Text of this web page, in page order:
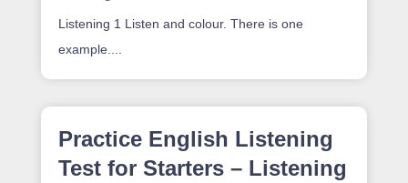
Listening 1 Listen and colour. There is one
example....
Practice English Listening
Test for Starters – Listening